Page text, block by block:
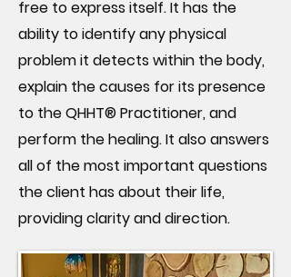
free to express itself. It has the
ability to identify any physical
problem it detects within the body,
explain the causes for its presence
to the QHHT® Practitioner, and
perform the healing. It also answers
all of the most important questions
the client has about their life,
providing clarity and direction.